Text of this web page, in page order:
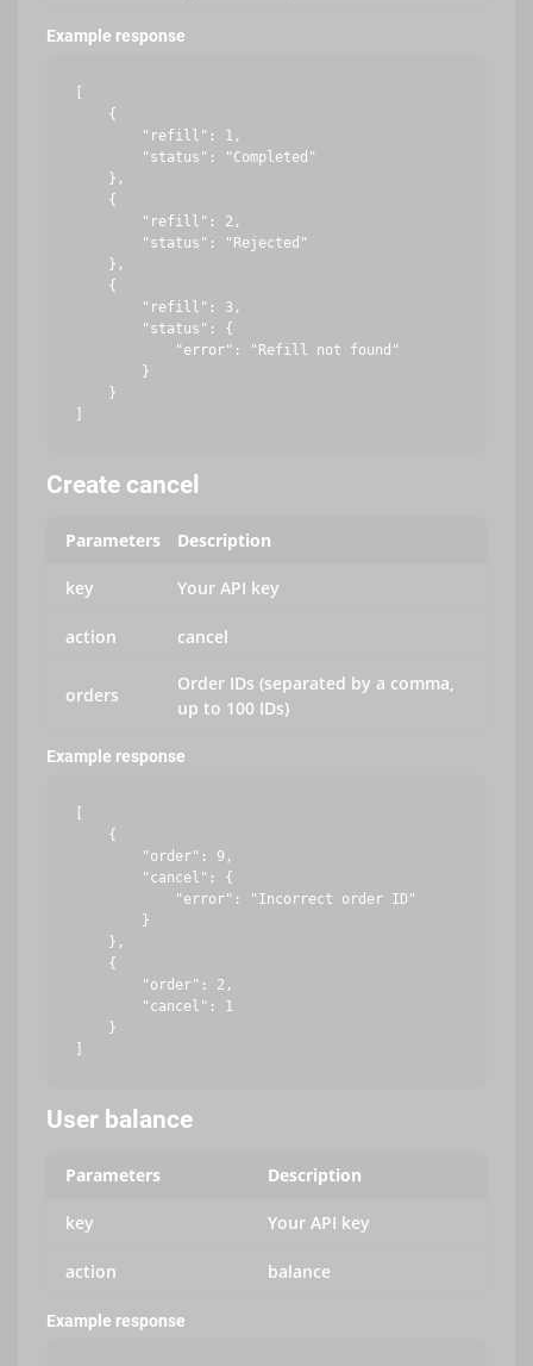
Example response
    {
        "refill": 1,
        "status": "Completed"
    },
    {
        "refill": 2,
        "status": "Rejected"
    },
    {
        "refill": 3,
        "status": {
            "error": "Refill not found"
        }
    }
Create cancel
Parameters Description
key Your API key
action cancel
orders
Order IDs (separated by a comma,
up to 100 IDs)
Example response
    {
        "order": 9,
        "cancel": {
            "error": "Incorrect order ID"
        }
    },
    {
        "order": 2,
        "cancel": 1
    }
User balance
Parameters Description
key Your API key
action balance
Example response